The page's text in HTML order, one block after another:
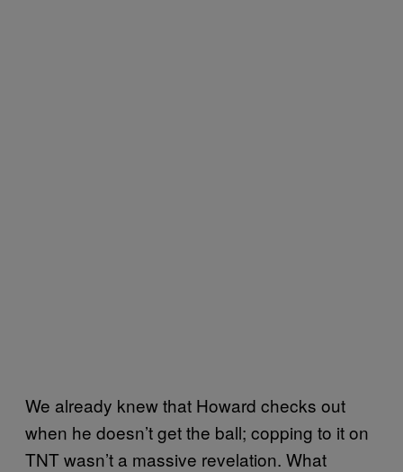
We already knew that Howard checks out
when he doesn’t get the ball; copping to it on
TNT wasn’t a massive revelation. What